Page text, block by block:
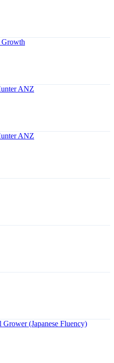
Growth
ANZ
ANZ
(Japanese Fluency)